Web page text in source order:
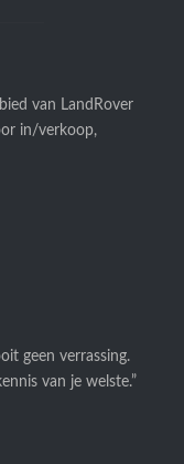
van LandRover
in/verkoop,
geen verrassing.
van je welste.”